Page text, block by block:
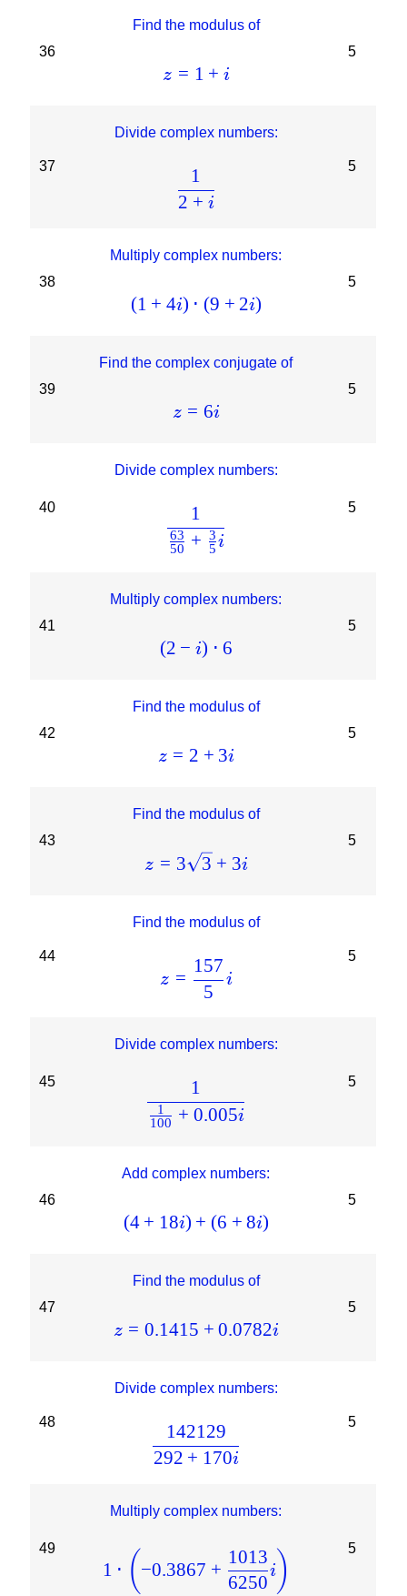
36
Find the modulus of
z = 1 + i
5
37
Divide complex numbers:
2 + i
1 5
38
Multiply complex numbers:
(1 + 4i) ⋅ (9 + 2i)
5
39
Find the complex conjugate of
z = 6i
5
40
Divide complex numbers:
50
63 + 5
3i
1 5
41
Multiply complex numbers:
(2 − i) ⋅ 6
5
42
Find the modulus of
z = 2 + 3i
5
43
Find the modulus of
z = 3 3 + 3i
5
44
Find the modulus of
z =
5
157
i
5
45
Divide complex numbers:
100
1 + 0.005i
1 5
46
Add complex numbers:
(4 + 18i) + (6 + 8i)
5
47
Find the modulus of
z = 0.1415 + 0.0782i
5
48
Divide complex numbers:
292 + 170i
142129 5
49
Multiply complex numbers:
1 ⋅ ( −0.3867 +
6250
1013
i )
5